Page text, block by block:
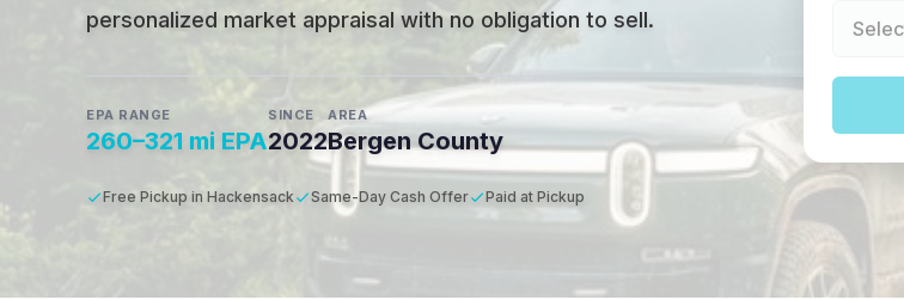
personalized market appraisal with no obligation to sell.
EPA RANGE
260–321 mi EPA
SINCE
2022
AREA
Bergen County
Free Pickup in Hackensack Same-Day Cash Offer Paid at Pickup